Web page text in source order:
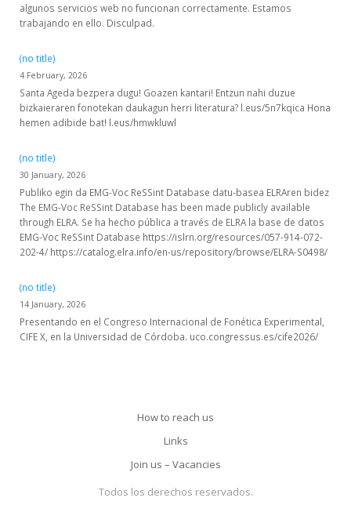
algunos servicios web no funcionan correctamente. Estamos
trabajando en ello. Disculpad.
(no title)
4 February, 2026
Santa Ageda bezpera dugu! Goazen kantari! Entzun nahi duzue
bizkaieraren fonotekan daukagun herri literatura? l.eus/5n7kqica Hona
hemen adibide bat! l.eus/hmwkluwl
(no title)
30 January, 2026
Publiko egin da EMG-Voc ReSSint Database datu-basea ELRAren bidez
The EMG-Voc ReSSint Database has been made publicly available
through ELRA. Se ha hecho pública a través de ELRA la base de datos
EMG-Voc ReSSint Database https://islrn.org/resources/057-914-072-
202-4/ https://catalog.elra.info/en-us/repository/browse/ELRA-S0498/
(no title)
14 January, 2026
Presentando en el Congreso Internacional de Fonética Experimental,
CIFE X, en la Universidad de Córdoba. uco.congressus.es/cife2026/
How to reach us
Links
Join us – Vacancies
Todos los derechos reservados.